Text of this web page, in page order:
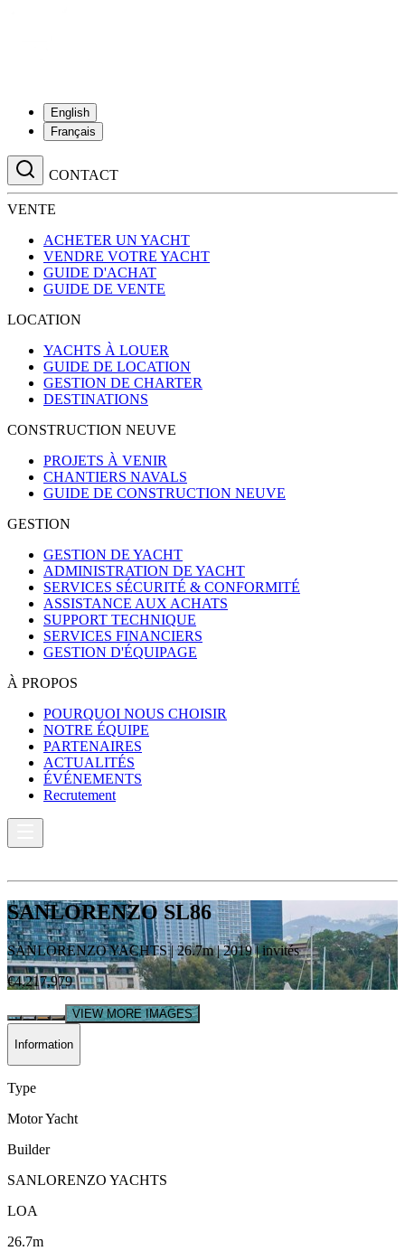
English
Français
CONTACT
VENTE
ACHETER UN YACHT
VENDRE VOTRE YACHT
GUIDE D'ACHAT
GUIDE DE VENTE
LOCATION
YACHTS À LOUER
GUIDE DE LOCATION
GESTION DE CHARTER
DESTINATIONS
CONSTRUCTION NEUVE
PROJETS À VENIR
CHANTIERS NAVALS
GUIDE DE CONSTRUCTION NEUVE
GESTION
GESTION DE YACHT
ADMINISTRATION DE YACHT
SERVICES SÉCURITÉ & CONFORMITÉ
ASSISTANCE AUX ACHATS
SUPPORT TECHNIQUE
SERVICES FINANCIERS
GESTION D'ÉQUIPAGE
À PROPOS
POURQUOI NOUS CHOISIR
NOTRE ÉQUIPE
PARTENAIRES
ACTUALITÉS
ÉVÉNEMENTS
Recrutement
SANLORENZO SL86
SANLORENZO YACHTS|26.7m |2019|invités
€4,217,979
VIEW MORE IMAGES
Information
Type
Motor Yacht
Builder
SANLORENZO YACHTS
LOA
26.7m